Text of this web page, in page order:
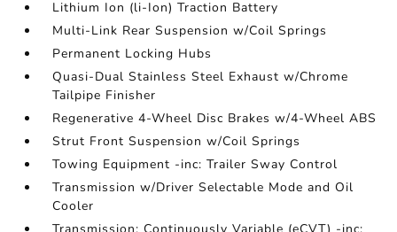
Lithium Ion (li-Ion) Traction Battery
Multi-Link Rear Suspension w/Coil Springs
Permanent Locking Hubs
Quasi-Dual Stainless Steel Exhaust w/Chrome
Tailpipe Finisher
Regenerative 4-Wheel Disc Brakes w/4-Wheel ABS
Strut Front Suspension w/Coil Springs
Towing Equipment -inc: Trailer Sway Control
Transmission w/Driver Selectable Mode and Oil
Cooler
Transmission: Continuously Variable (eCVT) -inc: